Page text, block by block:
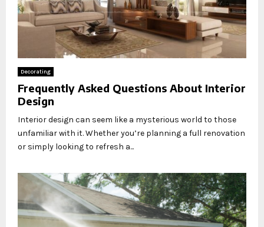
Decorating
Frequently Asked Questions About Interior
Design
Interior design can seem like a mysterious world to those
unfamiliar with it. Whether you’re planning a full renovation
or simply looking to refresh a...